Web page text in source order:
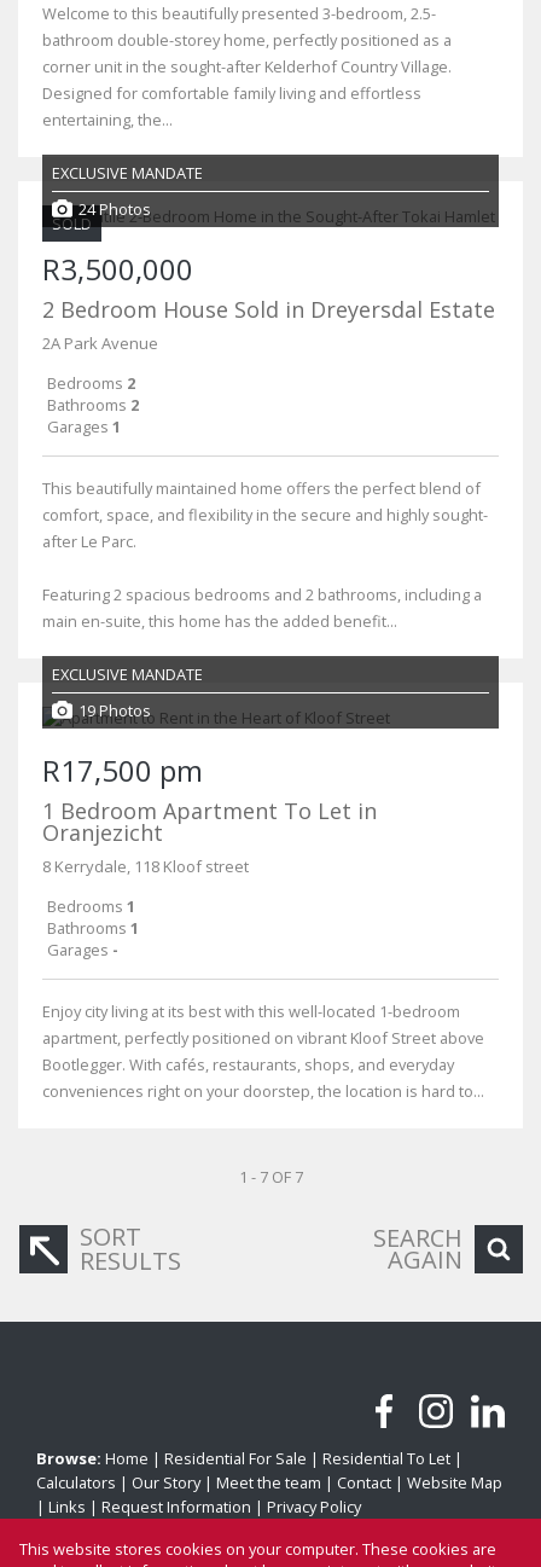
Welcome to this beautifully presented 3-bedroom, 2.5-
bathroom double-storey home, perfectly positioned as a
corner unit in the sought-after Kelderhof Country Village.
Designed for comfortable family living and effortless
entertaining, the...
SOLD
EXCLUSIVE MANDATE
24 Photos
R3,500,000
2 Bedroom House Sold in Dreyersdal Estate
2A Park Avenue
Bedrooms 2
Bathrooms 2
Garages 1
This beautifully maintained home offers the perfect blend of
comfort, space, and flexibility in the secure and highly sought-
after Le Parc.
Featuring 2 spacious bedrooms and 2 bathrooms, including a
main en-suite, this home has the added benefit...
EXCLUSIVE MANDATE
19 Photos
R17,500 pm
1 Bedroom Apartment To Let in
Oranjezicht
8 Kerrydale, 118 Kloof street
Bedrooms 1
Bathrooms 1
Garages -
Enjoy city living at its best with this well-located 1-bedroom
apartment, perfectly positioned on vibrant Kloof Street above
Bootlegger. With cafés, restaurants, shops, and everyday
conveniences right on your doorstep, the location is hard to...
1 - 7 OF 7
SORT
RESULTS
SEARCH
AGAIN
Browse: Home | Residential For Sale | Residential To Let |
Calculators | Our Story| Meet the team | Contact | Website Map
| Links | Request Information | Privacy Policy
This website stores cookies on your computer. These cookies are